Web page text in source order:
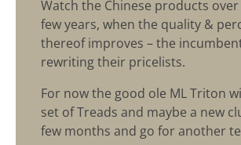
Watch the Chinese products
few years, when the quality &
thereof improves – the
rewriting their pricelists.
For now the good ole ML Triton
set of Treads and maybe a new
few months and go for another